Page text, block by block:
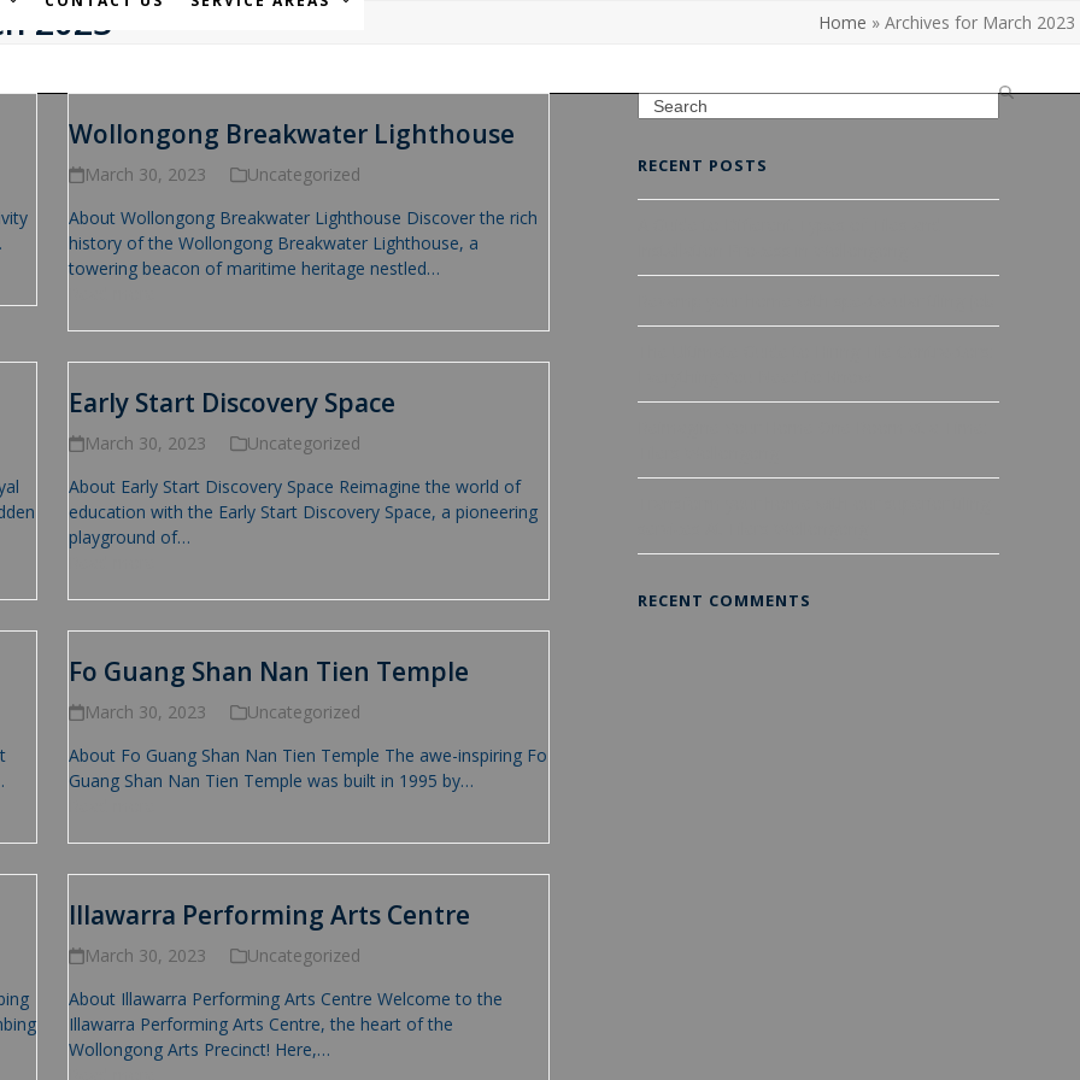
2023 Home »Archives for March 2023
Wollongong Breakwater Lighthouse
March 30, 2023
Uncategorized
About Wollongong Breakwater Lighthouse Discover the rich
history of the Wollongong Breakwater Lighthouse, a
towering beacon of maritime heritage nestled…
Early Start Discovery Space
March 30, 2023
Uncategorized
About Early Start Discovery Space Reimagine the world of
education with the Early Start Discovery Space, a pioneering
playground of…
Fo Guang Shan Nan Tien Temple
March 30, 2023
Uncategorized
About Fo Guang Shan Nan Tien Temple The awe-inspiring Fo
Guang Shan Nan Tien Temple was built in 1995 by…
Illawarra Performing Arts Centre
March 30, 2023
Uncategorized
About Illawarra Performing Arts Centre Welcome to the
Illawarra Performing Arts Centre, the heart of the
Wollongong Arts Precinct! Here,…
Search
RECENT POSTS
RECENT COMMENTS